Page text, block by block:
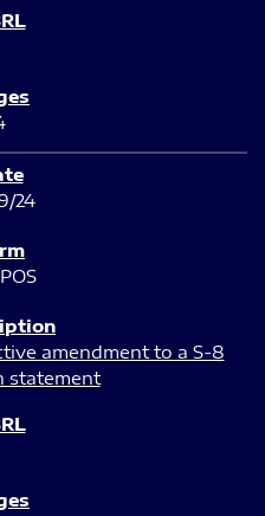
24
amendment to a S-8
statement